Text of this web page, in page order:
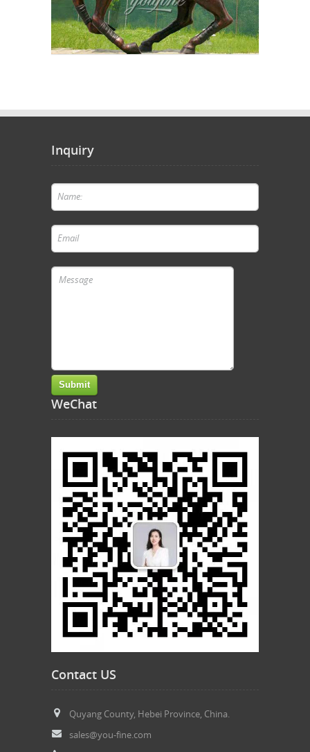
Inquiry
WeChat
Contact US
Quyang County, Hebei Province, China.
sales@you-fine.com